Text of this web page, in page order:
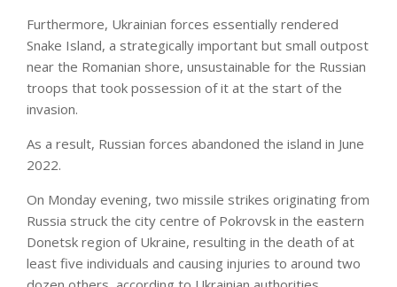
Furthermore, Ukrainian forces essentially rendered
Snake Island, a strategically important but small outpost
near the Romanian shore, unsustainable for the Russian
troops that took possession of it at the start of the
invasion.
As a result, Russian forces abandoned the island in June
2022.
On Monday evening, two missile strikes originating from
Russia struck the city centre of Pokrovsk in the eastern
Donetsk region of Ukraine, resulting in the death of at
least five individuals and causing injuries to around two